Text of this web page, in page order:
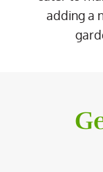
adding a